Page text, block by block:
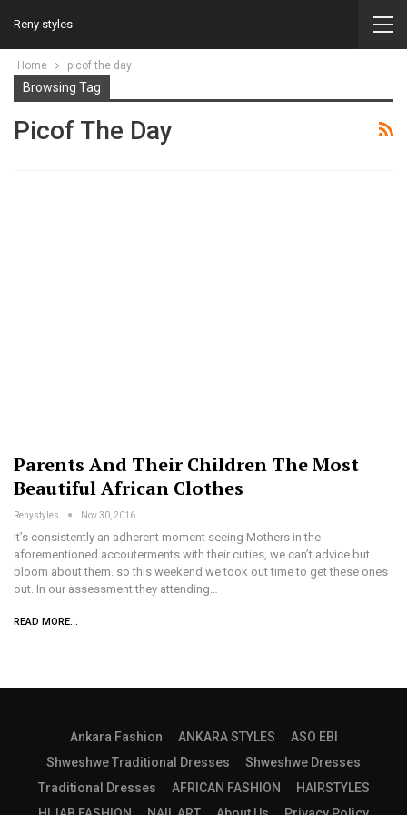
Reny styles
Home picof the day
Browsing Tag
Picof The Day
Parents And Their Children The Most
Beautiful African Clothes
Renystyles Nov 30, 2016
It’s consistently an adherent moment seeing Mothers in the
aforementioned accouterments with their cuties, we can’t advice but
bloom about them. so this weekend we took out time to get these ones
out. In our assessment they attending…
READ MORE...
Ankara Fashion ANKARA STYLES
ASO EBI
Shweshwe Traditional Dresses
Shweshwe Dresses
Traditional Dresses
AFRICAN FASHION
HAIRSTYLES